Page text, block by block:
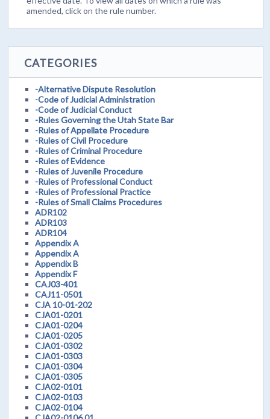
amended, click on the rule number.
CATEGORIES
-Alternative Dispute Resolution
-Code of Judicial Administration
-Code of Judicial Conduct
-Rules Governing the Utah State Bar
-Rules of Appellate Procedure
-Rules of Civil Procedure
-Rules of Criminal Procedure
-Rules of Evidence
-Rules of Juvenile Procedure
-Rules of Professional Conduct
-Rules of Professional Practice
-Rules of Small Claims Procedures
ADR102
ADR103
ADR104
Appendix A
Appendix A
Appendix B
Appendix F
CAJ03-401
CAJ11-0501
CJA 10-01-202
CJA01-0201
CJA01-0204
CJA01-0205
CJA01-0302
CJA01-0303
CJA01-0304
CJA01-0305
CJA02-0101
CJA02-0103
CJA02-0104